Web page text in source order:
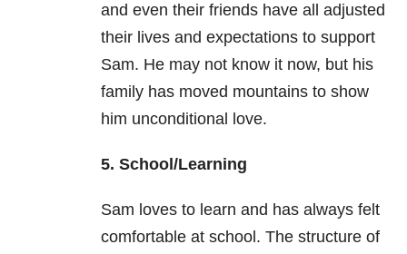
and even their friends have all adjusted
their lives and expectations to support
Sam. He may not know it now, but his
family has moved mountains to show
him unconditional love.
5. School/Learning
Sam loves to learn and has always felt
comfortable at school. The structure of